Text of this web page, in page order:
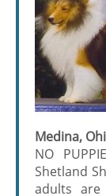
Medina,
NO
Shetland
adults are